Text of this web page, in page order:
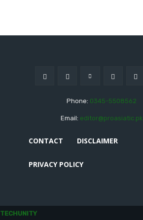
Phone: 0345-5508562
Email: editor@proasiatic.pk
CONTACT DISCLAIMER
PRIVACY POLICY
TECHUNITY